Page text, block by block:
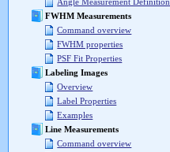
FWHM Measurements
Command overview
FWHM properties
PSF Fit Properties
Labeling Images
Overview
Label Properties
Examples
Line Measurements
Command overview